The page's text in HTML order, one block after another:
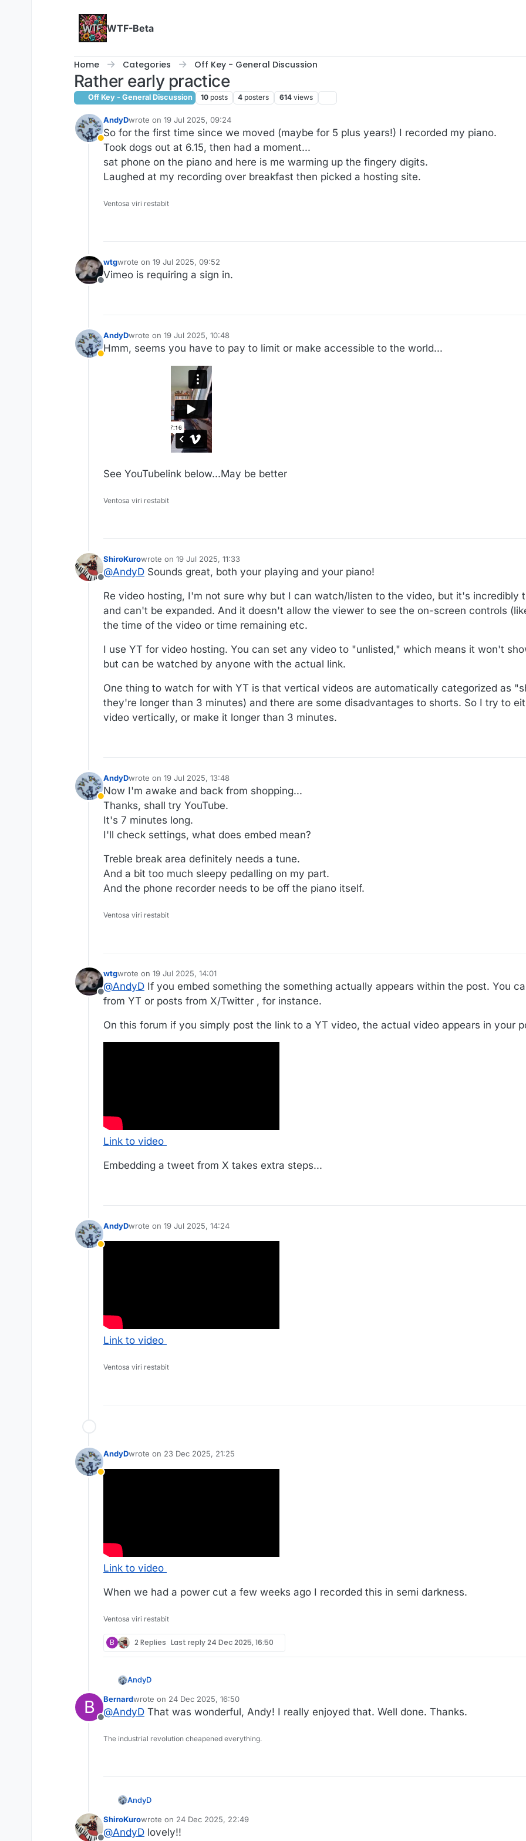
WTF-Beta
Home Categories Off Key - General Discussion
Rather early practice
Off Key - General Discussion 10 posts 4 posters 614 views
Away
AndyDwrote on 19 Jul 2025, 09:24
last edited by AndyD
So for the first time since we moved (maybe for 5 plus years!) I recorded my piano.
Took dogs out at 6.15, then had a moment...
sat phone on the piano and here is me warming up the fingery digits.
Laughed at my recording over breakfast then picked a hosting site.
Ventosa viri restabit
Offline
wtgwrote on 19 Jul 2025, 09:52
last edited by
Vimeo is requiring a sign in.
Away
AndyDwrote on 19 Jul 2025, 10:48
last edited by AndyD
Hmm, seems you have to pay to limit or make accessible to the world...
See YouTubelink below...May be better
Ventosa viri restabit
Offline
ShiroKurowrote on 19 Jul 2025, 11:33
last edited by
@AndyD Sounds great, both your playing and your piano!
Re video hosting, I'm not sure why but I can watch/listen to the video, but it's incredibly
and can't be expanded. And it doesn't allow the viewer to see the on-screen controls
the time of the video or time remaining etc.
I use YT for video hosting. You can set any video to "unlisted," which means it won't
but can be watched by anyone with the actual link.
One thing to watch for with YT is that vertical videos are automatically categorized as
they're longer than 3 minutes) and there are some disadvantages to shorts. So I try to
video vertically, or make it longer than 3 minutes.
Away
AndyDwrote on 19 Jul 2025, 13:48
last edited by
Now I'm awake and back from shopping...
Thanks, shall try YouTube.
It's 7 minutes long.
I'll check settings, what does embed mean?
Treble break area definitely needs a tune.
And a bit too much sleepy pedalling on my part.
And the phone recorder needs to be off the piano itself.
Ventosa viri restabit
Offline
wtgwrote on 19 Jul 2025, 14:01
last edited by wtg
@AndyD If you embed something the something actually appears within the post. You
from YT or posts from X/Twitter , for instance.
On this forum if you simply post the link to a YT video, the actual video appears in your
Link to video
Embedding a tweet from X takes extra steps...
Away
AndyDwrote on 19 Jul 2025, 14:24
last edited by AndyD
Link to video
Ventosa viri restabit
Away
AndyDwrote on 23 Dec 2025, 21:25
last edited by
Link to video
When we had a power cut a few weeks ago I recorded this in semi darkness.
Ventosa viri restabit
B 2 Replies Last reply24 Dec 2025, 16:50
AndyD
B
Offline
Bernardwrote on 24 Dec 2025, 16:50
last edited by
@AndyD That was wonderful, Andy! I really enjoyed that. Well done. Thanks.
The industrial revolution cheapened everything.
AndyD
ShiroKurowrote on 24 Dec 2025, 22:49
last edited by
@AndyD lovely!!